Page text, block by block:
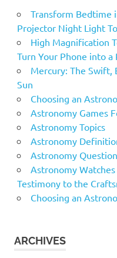
Transform Bedtime
Projector Night Light
High Magnification
Turn Your Phone into
Mercury: The Swift,
Sun
Choosing an
Astronomy Games
Astronomy Topics
Astronomy
Astronomy
Astronomy
Testimony to the
Choosing an
ARCHIVES